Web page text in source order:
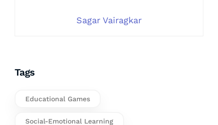
Sagar Vairagkar
Tags
Educational Games
Social-Emotional Learning